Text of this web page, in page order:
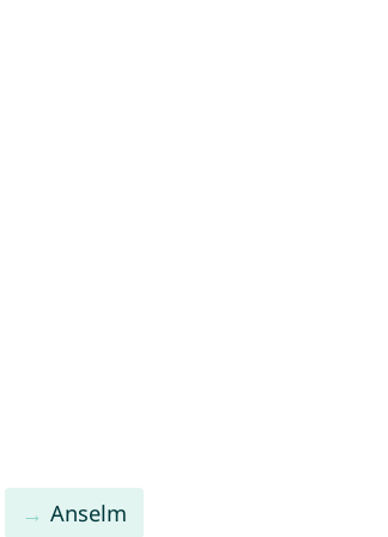
Anselm